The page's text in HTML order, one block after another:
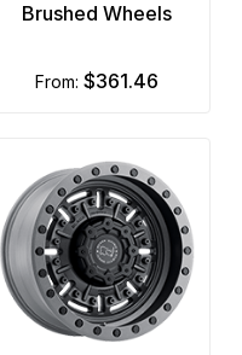
Brushed Wheels
from: $361.46